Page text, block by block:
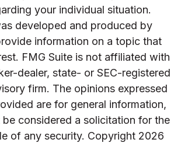
your individual situation.
developed and produced by
information on a topic that
FMG Suite is not affiliated with
dealer, state- or SEC-registered
firm. The opinions expressed
are for general information,
considered a solicitation for the
of any security. Copyright 2026